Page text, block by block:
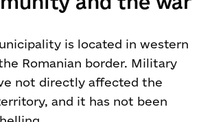
is located in western
Romanian border. Military
not directly affected the
and it has not been